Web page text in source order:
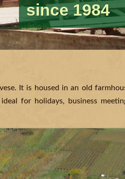
since 1984
keeping fit
nature
since…
and
special
It is housed in an old
for holidays, business